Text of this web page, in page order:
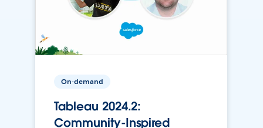
On-demand
Tableau 2024.2:
Community-Inspired